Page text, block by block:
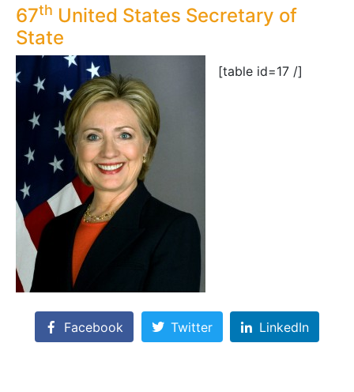
67th United States Secretary of
State
[table id=17 /]
Facebook Twitter LinkedIn